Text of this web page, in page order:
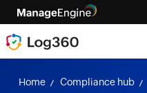
Home Compliance hub